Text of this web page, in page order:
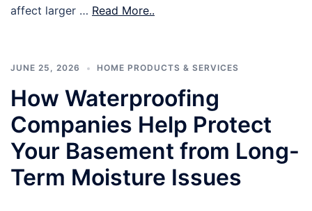
affect larger … Read More..
JUNE 25, 2026 HOME PRODUCTS & SERVICES
How Waterproofing
Companies Help Protect
Your Basement from Long-
Term Moisture Issues